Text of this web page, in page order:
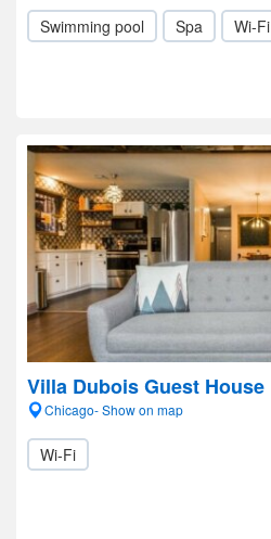
Swimming pool Spa Wi-Fi
Villa Dubois Guest House
Chicago- Show on map
Wi-Fi